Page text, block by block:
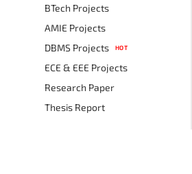
BTech Projects
AMIE Projects
DBMS Projects
HOT
ECE & EEE Projects
Research Paper
Thesis Report